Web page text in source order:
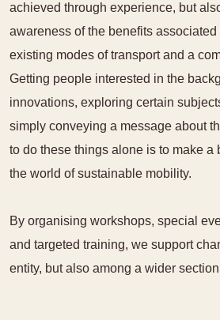
achieved through experience, but
awareness of the benefits
existing modes of transport and a
Getting people interested in the
innovations, exploring certain
simply conveying a message about
to do these things alone is to make a
the world of sustainable mobility.
By organising workshops, special
and targeted training, we support
entity, but also among a wider